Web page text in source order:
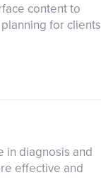
content to
for clients
in diagnosis and
effective and